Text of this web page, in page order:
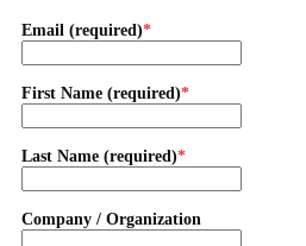
Email (required)
First Name (required)
Last Name (required)
Company / Organization